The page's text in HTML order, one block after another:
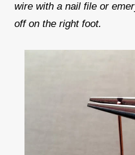
wire with a nail file or
off on the right foot.